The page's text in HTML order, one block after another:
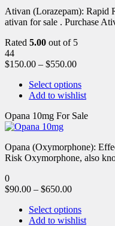
Ativan (Lorazepam): Rapid
ativan for sale . Purchase
Rated 5.00 out of 5
44
$150.00 – $550.00
Select options
Add to wishlist
Opana 10mg For Sale
Opana (Oxymorphone):
Risk Oxymorphone, also
0
$90.00 – $650.00
Select options
Add to wishlist